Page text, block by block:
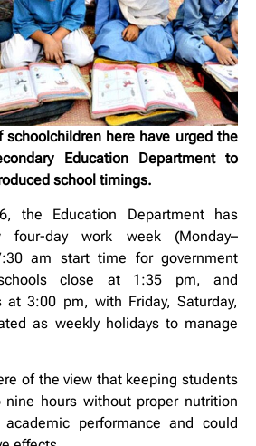
schoolchildren here have urged the
Education Department to
school timings.
the Education Department has
four-day work week (Monday–
am start time for government
close at 1:35 pm, and
at 3:00 pm, with Friday, Saturday,
as weekly holidays to manage
of the view that keeping students
hours without proper nutrition
performance and could